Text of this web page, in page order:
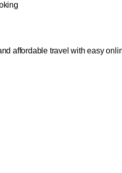
affordable travel with easy